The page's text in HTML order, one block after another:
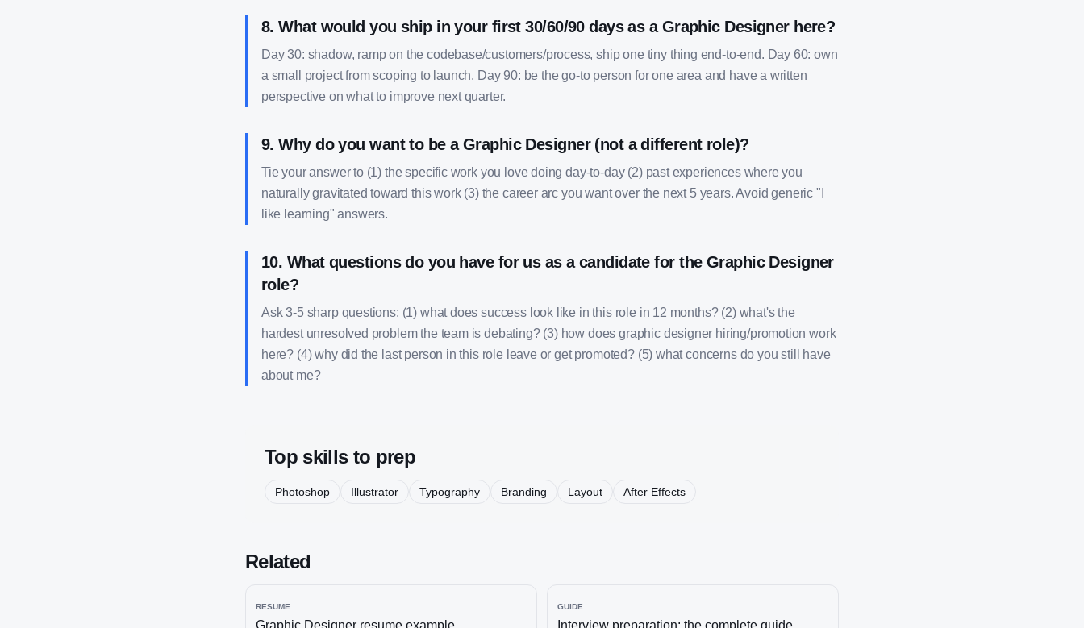
8.What would you ship in your first 30/60/90 days as a Graphic Designer here?
Day 30: shadow, ramp on the codebase/customers/process, ship one tiny thing end-to-end. Day 60: own
a small project from scoping to launch. Day 90: be the go-to person for one area and have a written
perspective on what to improve next quarter.
9.Why do you want to be a Graphic Designer (not a different role)?
Tie your answer to (1) the specific work you love doing day-to-day (2) past experiences where you
naturally gravitated toward this work (3) the career arc you want over the next 5 years. Avoid generic "I
like learning" answers.
10. What questions do you have for us as a candidate for the Graphic Designer
role?
Ask 3-5 sharp questions: (1) what does success look like in this role in 12 months? (2) what's the
hardest unresolved problem the team is debating? (3) how does graphic designer hiring/promotion work
here? (4) why did the last person in this role leave or get promoted? (5) what concerns do you still have
about me?
Top skills to prep
Photoshop Illustrator Typography Branding Layout After Effects
Related
RESUME
Graphic Designer resume example
GUIDE
Interview preparation: the complete guide